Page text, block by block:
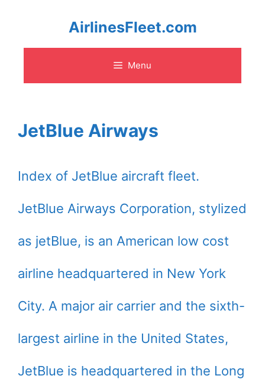
content
AirlinesFleet.com
Menu
JetBlue Airways
Index of JetBlue aircraft fleet.
JetBlue Airways Corporation, stylized
as jetBlue, is an American low cost
airline headquartered in New York
City. A major air carrier and the sixth-
largest airline in the United States,
JetBlue is headquartered in the Long